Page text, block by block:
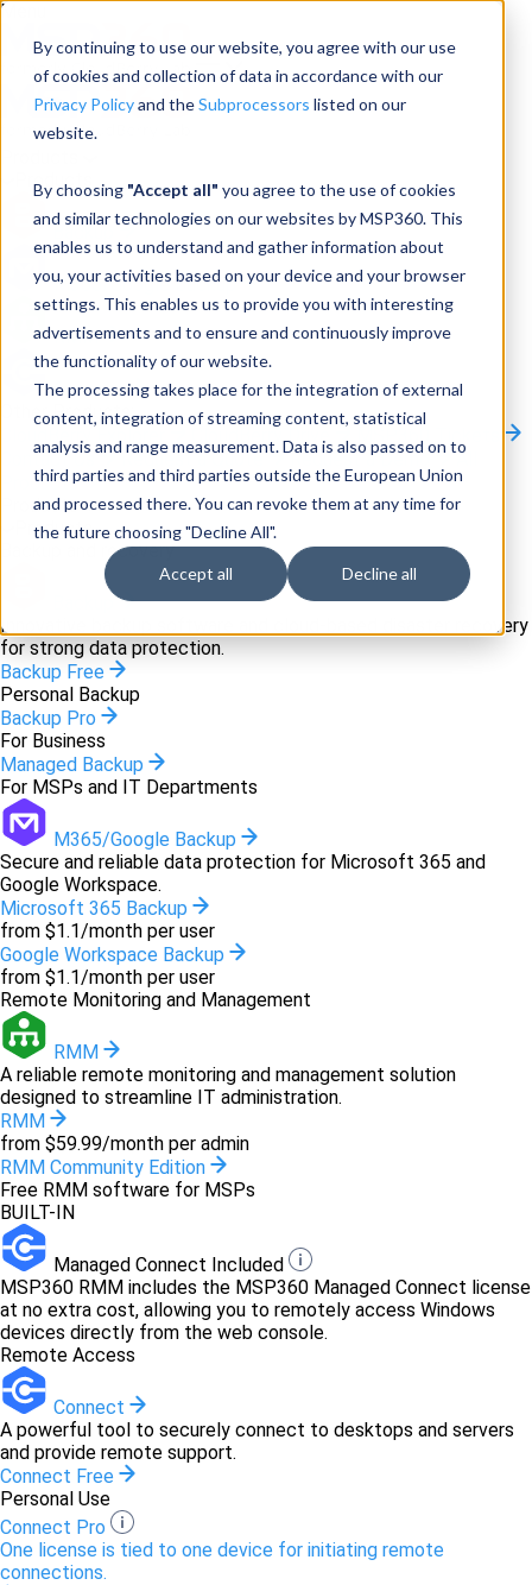
By continuing to use our website, you agree with our use
of cookies and collection of data in accordance with our
Privacy Policyand theSubprocessors listed on our
website.
By choosing "Accept all" you agree to the use of cookies
and similar technologies on our websites by MSP360. This
enables us to understand and gather information about
you, your activities based on your device and your browser
settings. This enables us to provide you with interesting
advertisements and to ensure and continuously improve
the functionality of our website.
The processing takes place for the integration of external
content, integration of streaming content, statistical
analysis and range measurement. Data is also passed on to
third parties and third parties outside the European Union
and processed there. You can revoke them at any time for
the future choosing "Decline All".
Accept all Decline all
Menu
Products
Backup
M365/Google Backup
RMM
Connect
Other Products:
CloudBerry Explorer
CloudBerry Drive
MSP360 Tickets
Contact Us
Request a Quote Request a Demo
All
Products
Products
Products
Backup and recovery
Innovative backup software and cloud-based disaster recovery
for strong data protection.
Backup Free
Personal Backup
Backup Pro
For Business
Managed Backup
For MSPs and IT Departments
M365/Google Backup
Secure and reliable data protection for Microsoft 365 and
Google Workspace.
Microsoft 365 Backup
from $1.1/month per user
Google Workspace Backup
from $1.1/month per user
Remote Monitoring and Management
RMM
A reliable remote monitoring and management solution
designed to streamline IT administration.
RMM
from $59.99/month per admin
RMM Community Edition
Free RMM software for MSPs
BUILT-IN
Managed Connect Included
MSP360 RMM includes the MSP360 Managed Connect license
at no extra cost, allowing you to remotely access Windows
devices directly from the web console.
Remote Access
Connect
A powerful tool to securely connect to desktops and servers
and provide remote support.
Connect Free
Personal Use
Connect Pro
One license is tied to one device for initiating remote
connections.